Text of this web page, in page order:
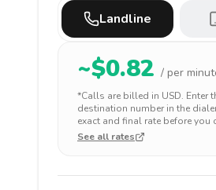
Landline
~$0.82 / per
*Calls are billed in USD. Enter
destination number in the
exact and final rate before you
See all rates